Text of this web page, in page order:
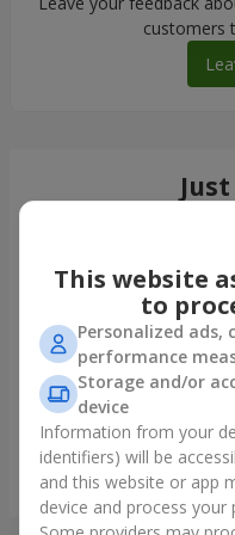
customers
This website
to
Personalized
performance
Storage and/or
device
Information from your
identifiers) will be
and this website or app
device and process your